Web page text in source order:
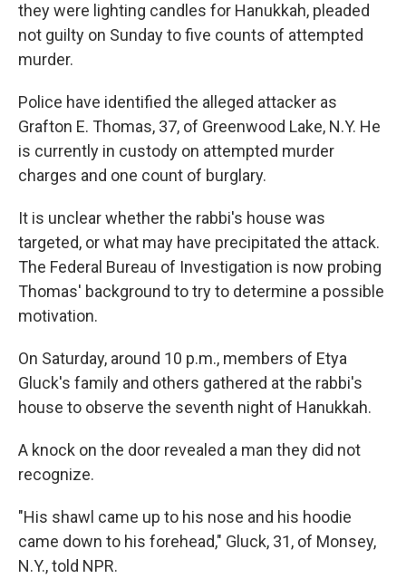
they were lighting candles for Hanukkah, pleaded
not guilty on Sunday to five counts of attempted
murder.
Police have identified the alleged attacker as
Grafton E. Thomas, 37, of Greenwood Lake, N.Y. He
is currently in custody on attempted murder
charges and one count of burglary.
It is unclear whether the rabbi's house was
targeted, or what may have precipitated the attack.
The Federal Bureau of Investigation is now probing
Thomas' background to try to determine a possible
motivation.
On Saturday, around 10 p.m., members of Etya
Gluck's family and others gathered at the rabbi's
house to observe the seventh night of Hanukkah.
A knock on the door revealed a man they did not
recognize.
"His shawl came up to his nose and his hoodie
came down to his forehead," Gluck, 31, of Monsey,
N.Y., told NPR.